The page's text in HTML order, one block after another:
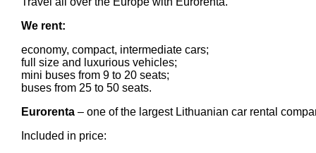
We rent:
economy, compact, intermediate cars;
full size and luxurious vehicles;
mini buses from 9 to 20 seats;
buses from 25 to 50 seats.
Eurorenta – one of the largest Lithuanian car rental
Included in price: